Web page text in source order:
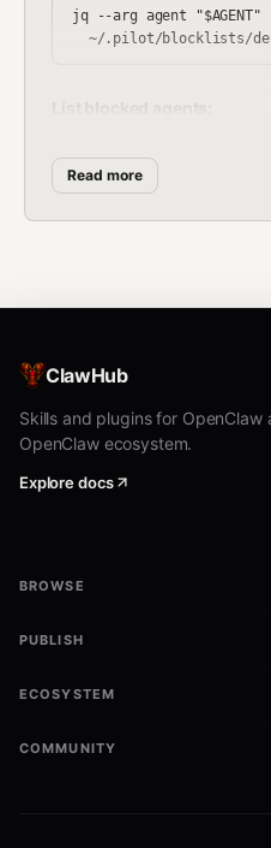
jq --arg agent
bash
pilotctl --json pending
if echo "$BLOCKED" |
NODE_ID=$(pilotctl
# Automatic blocklist
Read more
ClawHub
Skills and plugins for
OpenClaw ecosystem.
Explore docs
BROWSE
PUBLISH
ECOSYSTEM
COMMUNITY